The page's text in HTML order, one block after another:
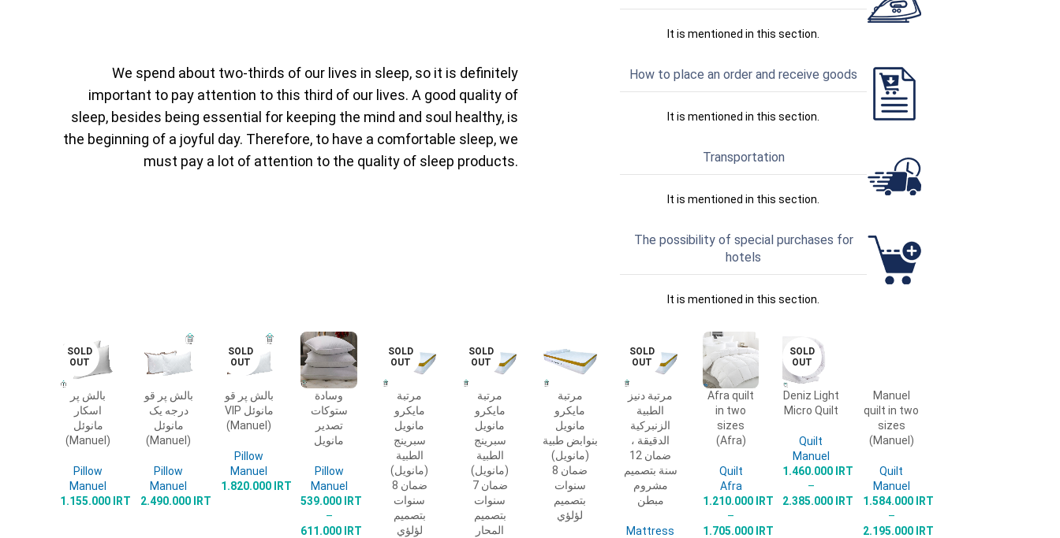
We spend about two-thirds of our lives in sleep, so it is definitely
important to pay attention to this third of our lives. A good quality of
sleep, besides being essential for keeping the mind and soul healthy, is
the beginning of a joyful day. Therefore, to have a comfortable sleep, we
must pay a lot of attention to the quality of sleep products.
It is mentioned in this section.
How to place an order and receive goods
It is mentioned in this section.
Transportation
It is mentioned in this section.
The possibility of special purchases for
hotels
It is mentioned in this section.
SOLD
OUT
READ
MORE
بالش پر
اسکار
مانوئل
(Manuel)
Pillow
Manuel
1.155.000
IRT
ADD TO
CART
بالش پر قو
درجه یک
مانوئل
(Manuel)
Pillow
Manuel
2.490.000
IRT
SOLD
OUT
READ
MORE
بالش پر قو
VIP مانوئل
(Manuel)
Pillow
Manuel
1.820.000
IRT
SELECT
OPTIONS
وسادة
ستوكات
تصدير
مانويل
Pillow
Manuel
539.000
IRT
–
611.000
IRT
SOLD
OUT
READ
MORE
مرتبة
مايكرو
مانويل
سبرينج
الطبية
(مانويل)
ضمان 8
سنوات
بتصميم
لؤلؤي
SOLD
OUT
SELECT
OPTIONS
مرتبة
مايكرو
مانويل
سبرينج
الطبية
(مانويل)
ضمان 7
سنوات
بتصميم
المحار
SELECT
OPTIONS
مرتبة
مايكرو
مانويل
بنوابض طبية
(مانويل)
ضمان 8
سنوات
بتصميم
لؤلؤي
SOLD
OUT
READ
MORE
مرتبة دنيز
الطبية
الزنبركية
الدقيقة ،
ضمان 12
سنة بتصميم
مشروم
مبطن
Mattress
SELECT
OPTIONS
Afra quilt
in two
sizes
(Afra)
Quilt
Afra
1.210.000
IRT
–
1.705.000
IRT
SOLD
OUT
SELECT
OPTIONS
Deniz Light
Micro Quilt
Quilt
Manuel
1.460.000
IRT
–
2.385.000
IRT
SELECT
OPTIONS
Manuel
quilt in two
sizes
(Manuel)
Quilt
Manuel
1.584.000
IRT
–
2.195.000
IRT